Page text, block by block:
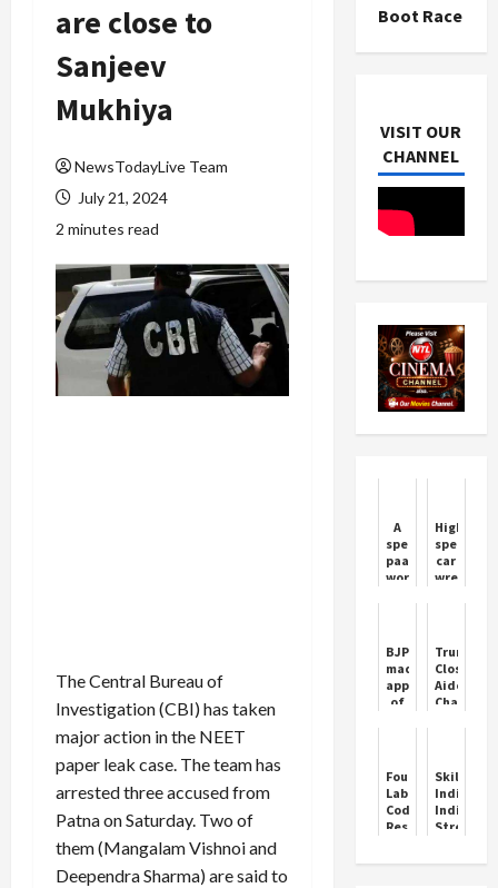
are close to
Sanjeev
Mukhiya
NewsTodayLive Team
July 21, 2024
2 minutes read
The Central Bureau of
Investigation (CBI) has taken
major action in the NEET
paper leak case. The team has
arrested three accused from
Patna on Saturday. Two of
them (Mangalam Vishnoi and
Deependra Sharma) are said to
Boot Race
VISIT OUR
CHANNEL
A
special
paan
worth
for
the
bride
and
groom,
as
soon
as
they
...
High
speed
car
wreaks
fell
far
away
BJP
made
appointments
of
Haryana,
see
the
complete
Trump's
Close
Aide
Charlie
Four
Labour
Codes
Reshape
Rules
Skill
India:
India
Skill